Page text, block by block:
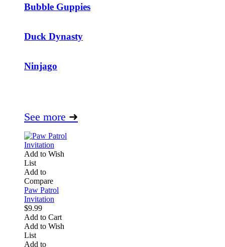
Bubble Guppies
Duck Dynasty
Ninjago
See more ➜
Add to Wish
List
Add to
Compare
Paw Patrol
Invitation
$9.99
Add to Cart
Add to Wish
List
Add to